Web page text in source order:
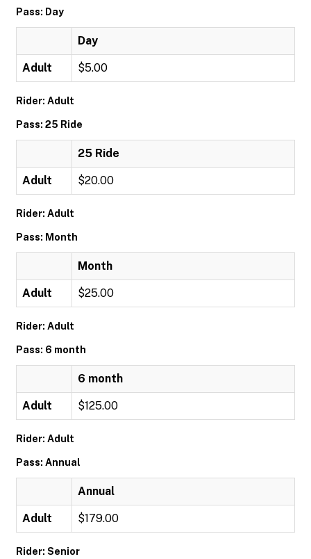
Pass: Day
Day
Adult $5.00
Rider: Adult
Pass: 25 Ride
25 Ride
Adult $20.00
Rider: Adult
Pass: Month
Month
Adult $25.00
Rider: Adult
Pass: 6 month
6 month
Adult $125.00
Rider: Adult
Pass: Annual
Annual
Adult $179.00
Rider: Senior